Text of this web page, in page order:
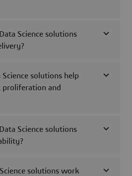
Science solutions
Science solutions help
proliferation and
Science solutions
solutions work